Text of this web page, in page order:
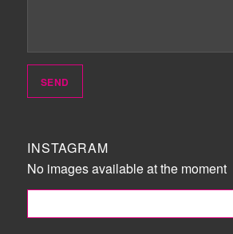
INSTAGRAM
No images available at the moment